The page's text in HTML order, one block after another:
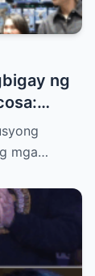
ng
Di-
mga…